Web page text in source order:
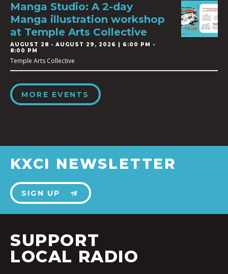
Manga Studio: A 2-day
Manga illustration workshop
at Temple Arts Collective
AUGUST 28 - AUGUST 29, 2026 | 6:00 PM -
8:00 PM
Temple Arts Collective
MORE EVENTS
KXCI NEWSLETTER
SIGN UP
SUPPORT
LOCAL RADIO